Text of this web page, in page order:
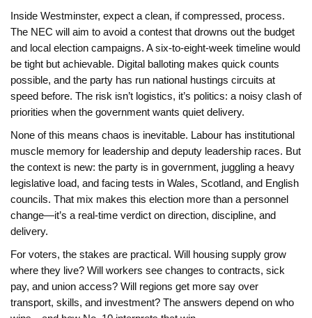
Inside Westminster, expect a clean, if compressed, process.
The NEC will aim to avoid a contest that drowns out the budget
and local election campaigns. A six-to-eight-week timeline would
be tight but achievable. Digital balloting makes quick counts
possible, and the party has run national hustings circuits at
speed before. The risk isn’t logistics, it’s politics: a noisy clash of
priorities when the government wants quiet delivery.
None of this means chaos is inevitable. Labour has institutional
muscle memory for leadership and deputy leadership races. But
the context is new: the party is in government, juggling a heavy
legislative load, and facing tests in Wales, Scotland, and English
councils. That mix makes this election more than a personnel
change—it’s a real-time verdict on direction, discipline, and
delivery.
For voters, the stakes are practical. Will housing supply grow
where they live? Will workers see changes to contracts, sick
pay, and union access? Will regions get more say over
transport, skills, and investment? The answers depend on who